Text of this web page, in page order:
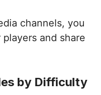
channels, you
and share
by Difficulty